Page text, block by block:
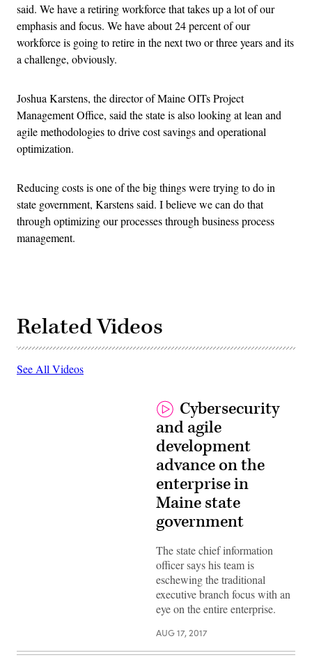
said. We have a retiring workforce that takes up a lot of our
emphasis and focus. We have about 24 percent of our
workforce is going to retire in the next two or three years and its
a challenge, obviously.
Joshua Karstens, the director of Maine OITs Project
Management Office, said the state is also looking at lean and
agile methodologies to drive cost savings and operational
optimization.
Reducing costs is one of the big things were trying to do in
state government, Karstens said. I believe we can do that
through optimizing our processes through business process
management.
Related Videos
See All Videos
Cybersecurity
and agile
development
advance on the
enterprise in
Maine state
government
The state chief information
officer says his team is
eschewing the traditional
executive branch focus with an
eye on the entire enterprise.
AUG 17, 2017